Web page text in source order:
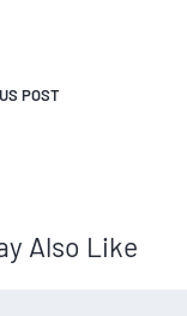
POST
Also Like